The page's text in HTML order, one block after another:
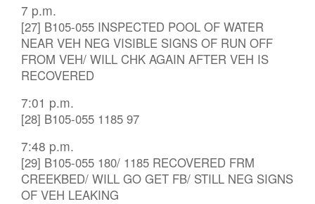
7 p.m.
[27] B105-055 INSPECTED POOL OF WATER
NEAR VEH NEG VISIBLE SIGNS OF RUN OFF
FROM VEH/ WILL CHK AGAIN AFTER VEH IS
RECOVERED
7:01 p.m.
[28] B105-055 1185 97
7:48 p.m.
[29] B105-055 180/ 1185 RECOVERED FRM
CREEKBED/ WILL GO GET FB/ STILL NEG SIGNS
OF VEH LEAKING